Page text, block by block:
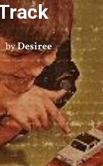
byDesiree